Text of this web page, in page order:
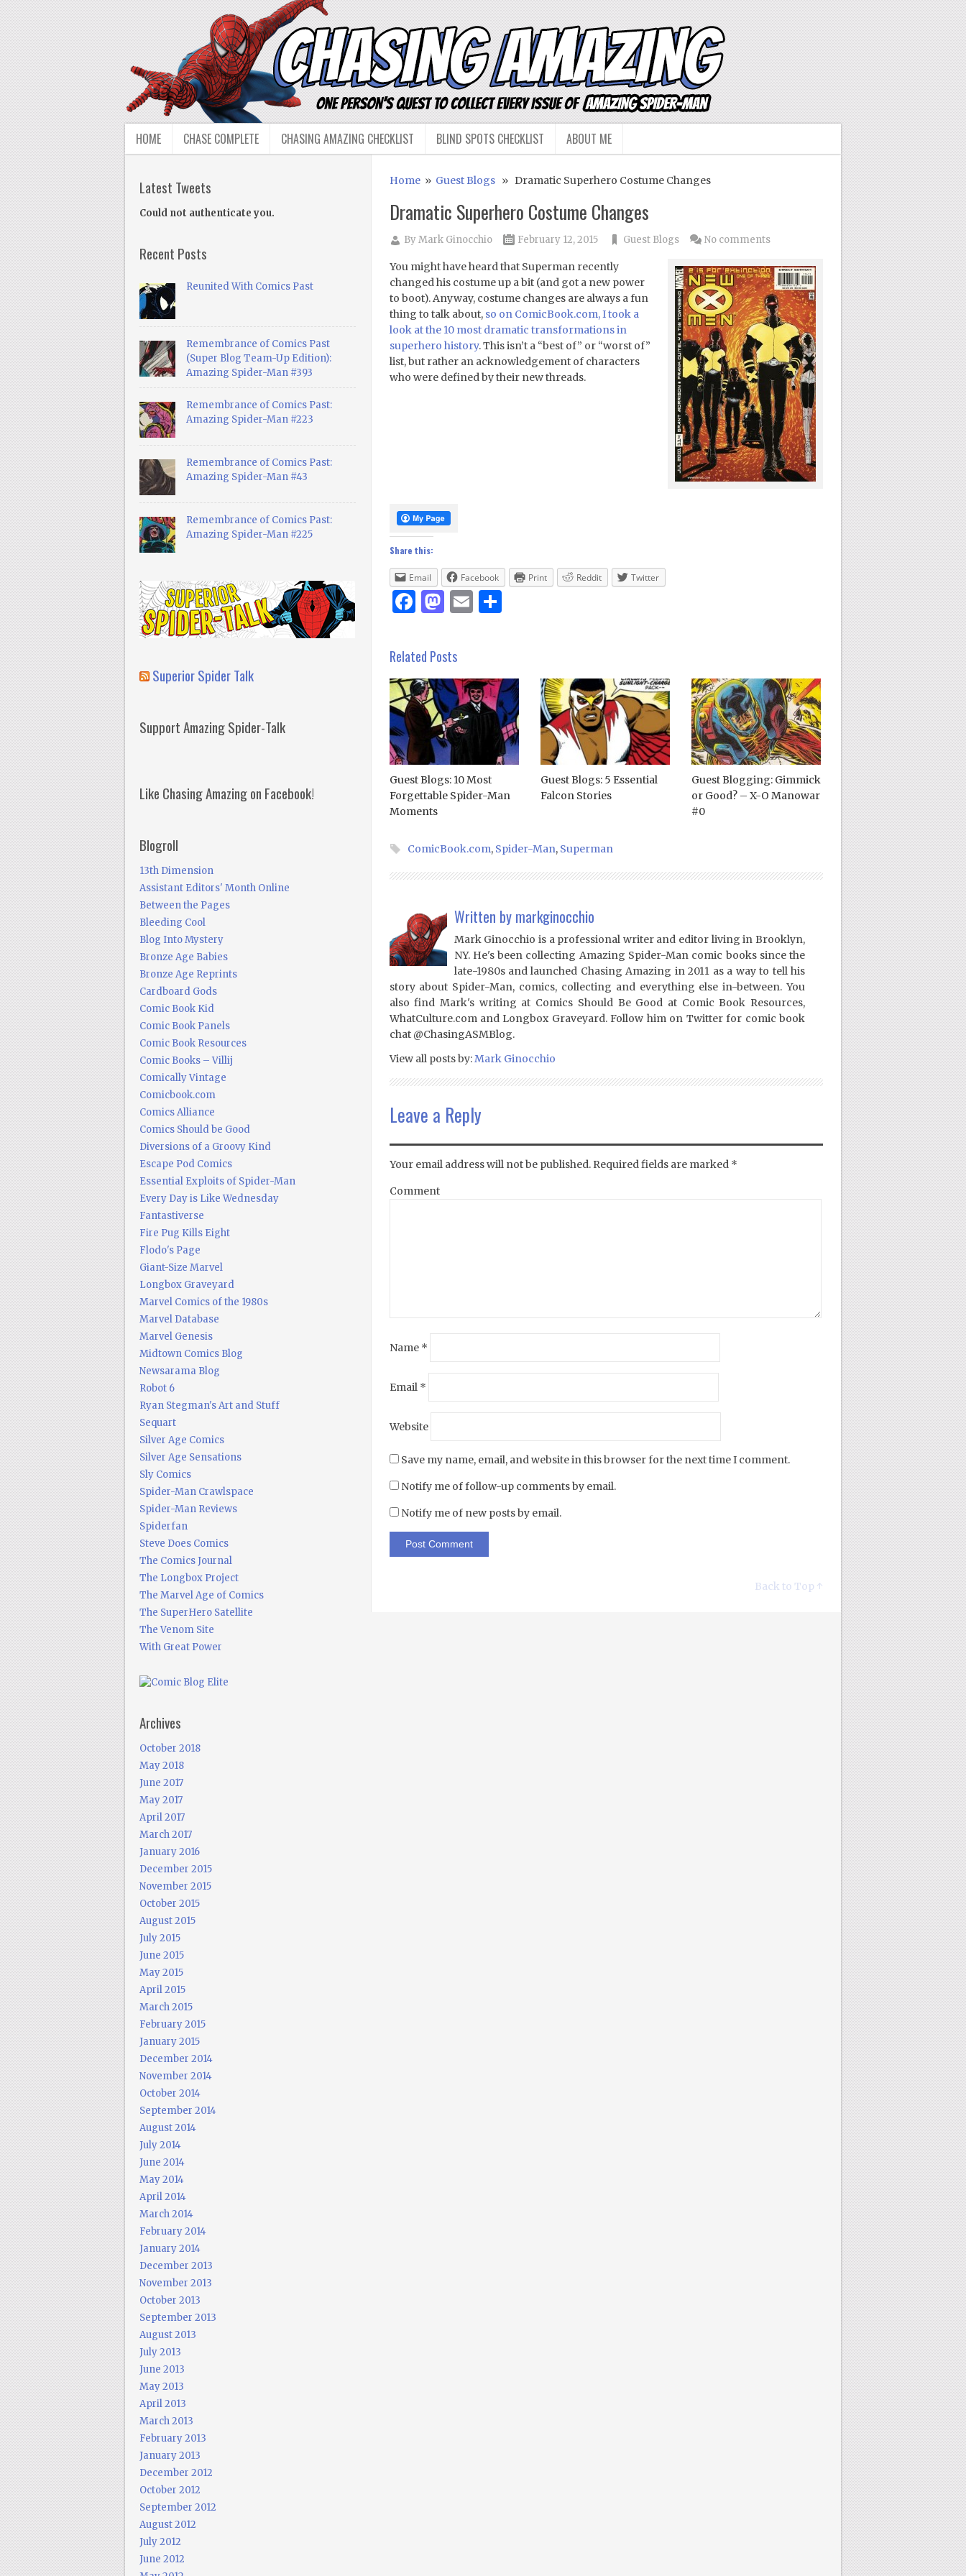
HOME CHASE COMPLETE CHASING AMAZING CHECKLIST BLIND SPOTS CHECKLIST ABOUT ME
Home» Guest Blogs» Dramatic Superhero Costume Changes
Dramatic Superhero Costume Changes
ByMark Ginocchio February 12, 2015 Guest Blogs No comments
You might have heard that Superman recently
changed his costume up a bit (and got a new power
to boot). Anyway, costume changes are always a fun
thing to talk about, so on ComicBook.com, I took a
look at the 10 most dramatic transformations in
superhero history. This isn’t a “best of” or “worst of”
list, but rather an acknowledgement of characters
who were defined by their new threads.
Share this:
Email Facebook Print Reddit Twitter
Facebook
Mastodon
EmailShare
Related Posts
Guest Blogs: 10 Most
Forgettable Spider-Man
Moments
Guest Blogs: 5 Essential
Falcon Stories
Guest Blogging: Gimmick
or Good? – X-O Manowar
#0
ComicBook.com, Spider-Man, Superman
Written by markginocchio
Mark Ginocchio is a professional writer and editor living in Brooklyn,
NY. He's been collecting Amazing Spider-Man comic books since the
late-1980s and launched Chasing Amazing in 2011 as a way to tell his
story about Spider-Man, comics, collecting and everything else in-between. You
also find Mark's writing at Comics Should Be Good at Comic Book Resources,
WhatCulture.com and Longbox Graveyard. Follow him on Twitter for comic book
chat @ChasingASMBlog.
View all posts by:Mark Ginocchio
Leave a Reply
Your email address will not be published.Required fields are marked *
Comment
Name *
Email *
Website
Save my name, email, and website in this browser for the next time I comment.
Notify me of follow-up comments by email.
Notify me of new posts by email.
Back to Top ↑
Latest Tweets
Could not authenticate you.
Recent Posts
Reunited With Comics Past
Remembrance of Comics Past
(Super Blog Team-Up Edition):
Amazing Spider-Man #393
Remembrance of Comics Past:
Amazing Spider-Man #223
Remembrance of Comics Past:
Amazing Spider-Man #43
Remembrance of Comics Past:
Amazing Spider-Man #225
Superior Spider Talk
Support Amazing Spider-Talk
Like Chasing Amazing on Facebook!
Blogroll
13th Dimension
Assistant Editors' Month Online
Between the Pages
Bleeding Cool
Blog Into Mystery
Bronze Age Babies
Bronze Age Reprints
Cardboard Gods
Comic Book Kid
Comic Book Panels
Comic Book Resources
Comic Books – Villij
Comically Vintage
Comicbook.com
Comics Alliance
Comics Should be Good
Diversions of a Groovy Kind
Escape Pod Comics
Essential Exploits of Spider-Man
Every Day is Like Wednesday
Fantastiverse
Fire Pug Kills Eight
Flodo's Page
Giant-Size Marvel
Longbox Graveyard
Marvel Comics of the 1980s
Marvel Database
Marvel Genesis
Midtown Comics Blog
Newsarama Blog
Robot 6
Ryan Stegman's Art and Stuff
Sequart
Silver Age Comics
Silver Age Sensations
Sly Comics
Spider-Man Crawlspace
Spider-Man Reviews
Spiderfan
Steve Does Comics
The Comics Journal
The Longbox Project
The Marvel Age of Comics
The SuperHero Satellite
The Venom Site
With Great Power
Archives
October 2018
May 2018
June 2017
May 2017
April 2017
March 2017
January 2016
December 2015
November 2015
October 2015
August 2015
July 2015
June 2015
May 2015
April 2015
March 2015
February 2015
January 2015
December 2014
November 2014
October 2014
September 2014
August 2014
July 2014
June 2014
May 2014
April 2014
March 2014
February 2014
January 2014
December 2013
November 2013
October 2013
September 2013
August 2013
July 2013
June 2013
May 2013
April 2013
March 2013
February 2013
January 2013
December 2012
October 2012
September 2012
August 2012
July 2012
June 2012